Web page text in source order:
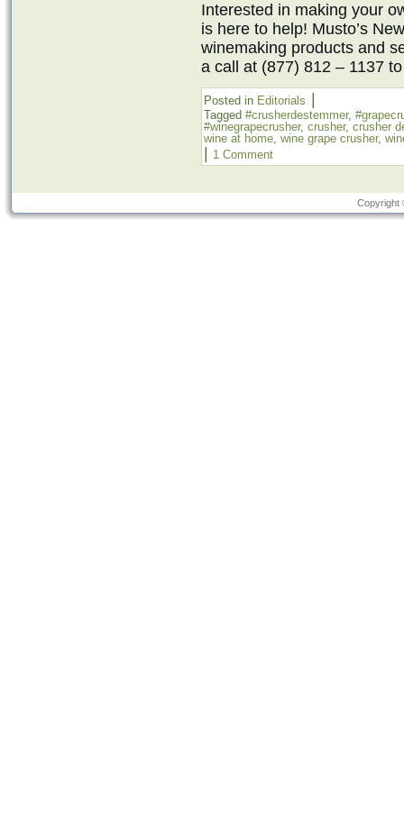
Interested in making your
is here to help! Musto’s
winemaking products and
a call at (877) 812 – 1137
Posted in Editorials
Tagged #crusherdestemmer,
#winegrapecrusher, crusher, crusher
wine at home, wine grape crusher,
1 Comment
Copyright